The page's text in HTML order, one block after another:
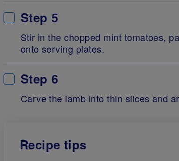
Step 5
Stir in the chopped mint tomatoes,
onto serving plates.
Step 6
Carve the lamb into thin slices and
Recipe tips